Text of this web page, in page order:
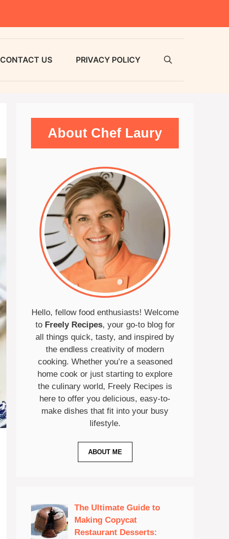
CONTACT US PRIVACY POLICY
About Chef Laury
Hello, fellow food enthusiasts! Welcome
to Freely Recipes, your go-to blog for
all things quick, tasty, and inspired by
the endless creativity of modern
cooking. Whether you’re a seasoned
home cook or just starting to explore
the culinary world, Freely Recipes is
here to offer you delicious, easy-to-
make dishes that fit into your busy
lifestyle.
ABOUT ME
The Ultimate Guide to
Making Copycat
Restaurant Desserts: